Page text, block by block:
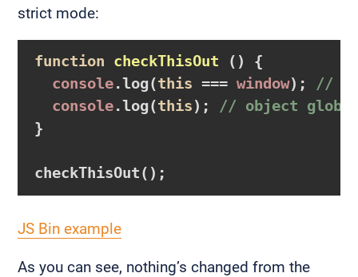
strict mode:
function checkThisOut ()
{
console.log(this === window); //
console.log(this); // object
}
JS Bin example
As you can see, nothing’s changed from the